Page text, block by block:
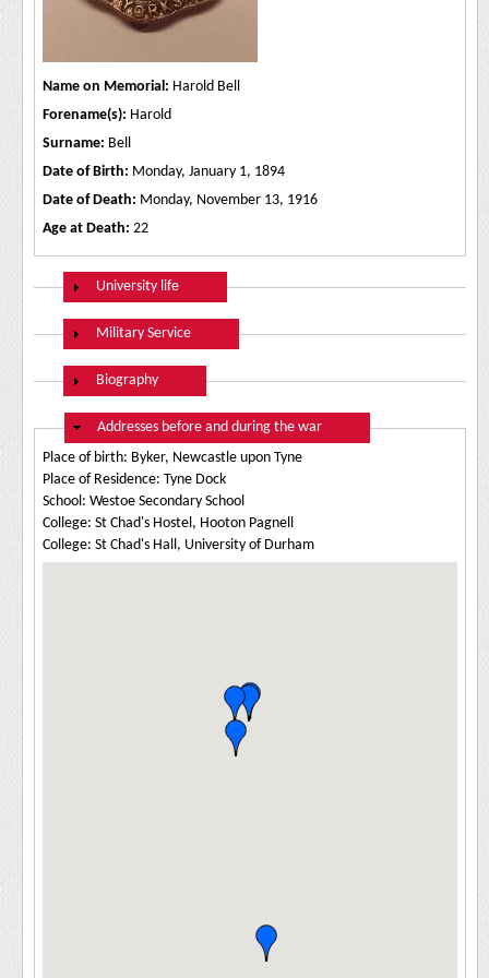
Name on Memorial: Harold Bell
Forename(s): Harold
Surname: Bell
Date of Birth: Monday, January 1, 1894
Date of Death: Monday, November 13, 1916
Age at Death: 22
Show
University life
Show
Military Service
Show
Biography
Hide
Addresses before and during the war
Place of birth: Byker, Newcastle upon Tyne
Place of Residence: Tyne Dock
School: Westoe Secondary School
College: St Chad's Hostel, Hooton Pagnell
College: St Chad's Hall, University of Durham